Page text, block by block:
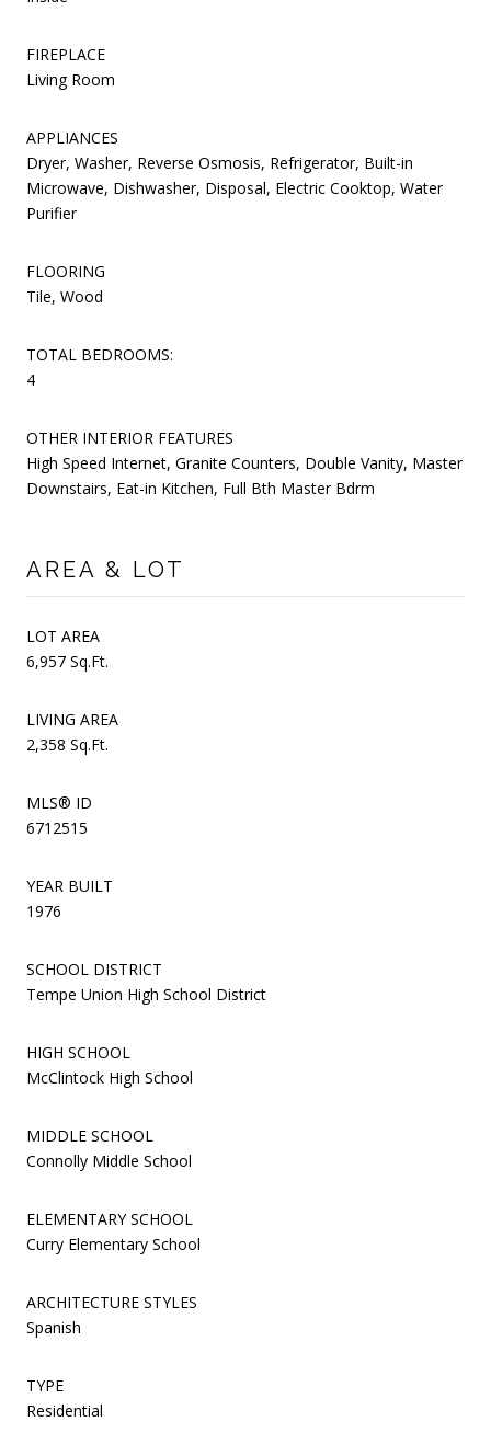
FIREPLACE
Living Room
APPLIANCES
Dryer, Washer, Reverse Osmosis, Refrigerator, Built-in
Microwave, Dishwasher, Disposal, Electric Cooktop, Water
Purifier
FLOORING
Tile, Wood
TOTAL BEDROOMS:
4
OTHER INTERIOR FEATURES
High Speed Internet, Granite Counters, Double Vanity, Master
Downstairs, Eat-in Kitchen, Full Bth Master Bdrm
AREA & LOT
LOT AREA
6,957 Sq.Ft.
LIVING AREA
2,358 Sq.Ft.
MLS® ID
6712515
YEAR BUILT
1976
SCHOOL DISTRICT
Tempe Union High School District
HIGH SCHOOL
McClintock High School
MIDDLE SCHOOL
Connolly Middle School
ELEMENTARY SCHOOL
Curry Elementary School
ARCHITECTURE STYLES
Spanish
TYPE
Residential